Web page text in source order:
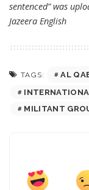
sentenced” was
Jazeera English
TAGS:
AL
MILITANT